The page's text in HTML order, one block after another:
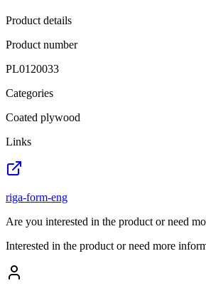
Product details
Product number
PL0120033
Categories
Coated plywood
Links
riga-form-eng
Are you interested in the product or need
Interested in the product or need more